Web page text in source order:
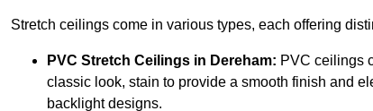
Stretch ceilings come in various types, each offering
PVC Stretch Ceilings in Dereham: PVC ceilings
classic look, stain to provide a smooth finish and
backlight designs.